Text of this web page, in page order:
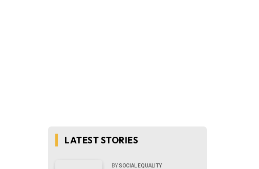
LATEST STORIES
BY SOCIAL EQUALITY